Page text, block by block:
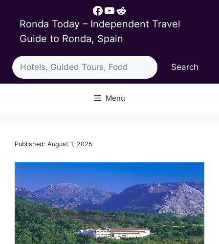
content
Facebook
YouTube
Reddit
Ronda Today – Independent Travel
Guide to Ronda, Spain
Search
Search
Menu
Published: August 1, 2025